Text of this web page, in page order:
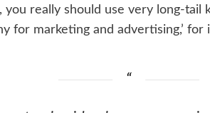
you really should use very long-tail
for marketing and advertising,’ for